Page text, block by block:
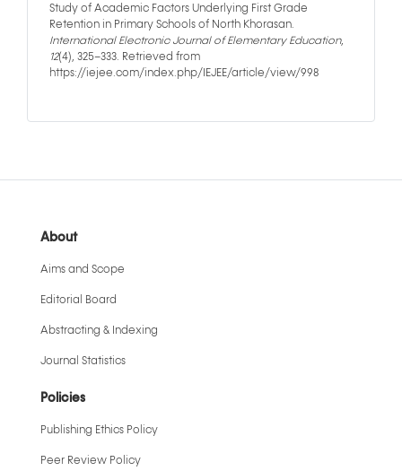
Study of Academic Factors Underlying First Grade
Retention in Primary Schools of North Khorasan.
International Electronic Journal of Elementary Education,
12(4), 325–333. Retrieved from
https://iejee.com/index.php/IEJEE/article/view/998
About
Aims and Scope
Editorial Board
Abstracting & Indexing
Journal Statistics
Policies
Publishing Ethics Policy
Peer Review Policy